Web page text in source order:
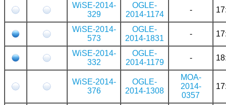
WiSE-2014-
329
OGLE-
2014-1174
-
WiSE-2014-
573
OGLE-
2014-1831
-
WiSE-2014-
332
OGLE-
2014-1179
-
WiSE-2014-
376
OGLE-
2014-1308
MOA-
2014-
0357